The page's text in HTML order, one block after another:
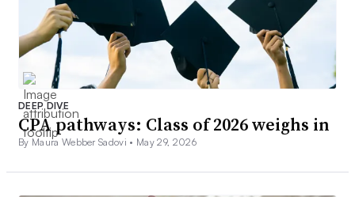
DEEP DIVE
CPA pathways: Class of 2026 weighs in
By Maura Webber Sadovi • May 29, 2026